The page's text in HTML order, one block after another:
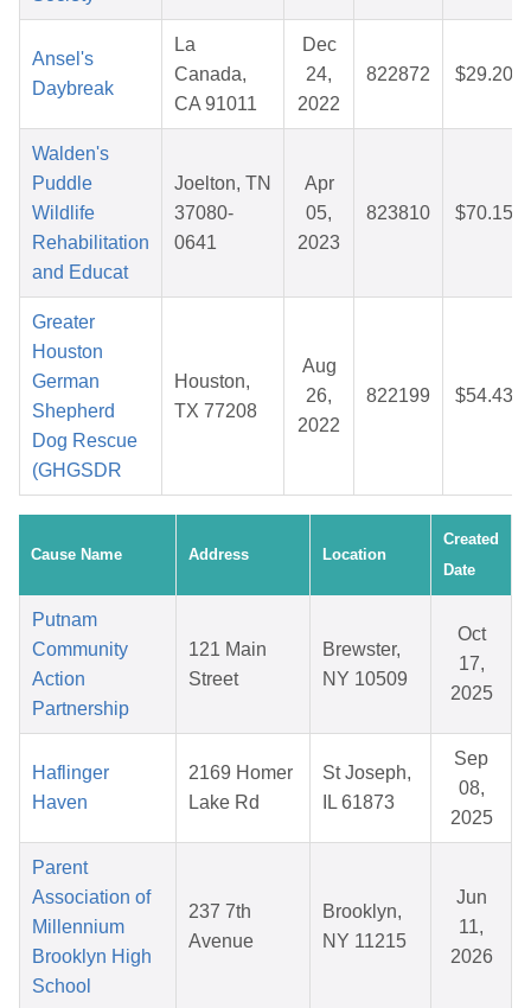
Ansel's
Daybreak
La
Canada,
CA 91011
Dec
24,
2022
822872 $29.20
Walden's
Puddle
Wildlife
Rehabilitation
and Educat
Joelton, TN
37080-
0641
Apr
05,
2023
823810 $70.15
Greater
Houston
German
Shepherd
Dog Rescue
(GHGSDR
Houston,
TX 77208
Aug
26,
2022
822199 $54.43
Cause Name Address Location
Created
Date
Putnam
Community
Action
Partnership
121 Main
Street
Brewster,
NY 10509
Oct
17,
2025
Haflinger
Haven
2169 Homer
Lake Rd
St Joseph,
IL 61873
Sep
08,
2025
Parent
Association of
Millennium
Brooklyn High
School
237 7th
Avenue
Brooklyn,
NY 11215
Jun
11,
2026